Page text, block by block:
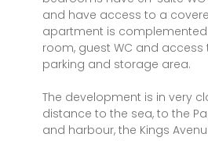
and have access to a
apartment is
room, guest WC and access
parking and storage area.
The development is in very
distance to the sea, to the
and harbour, the Kings